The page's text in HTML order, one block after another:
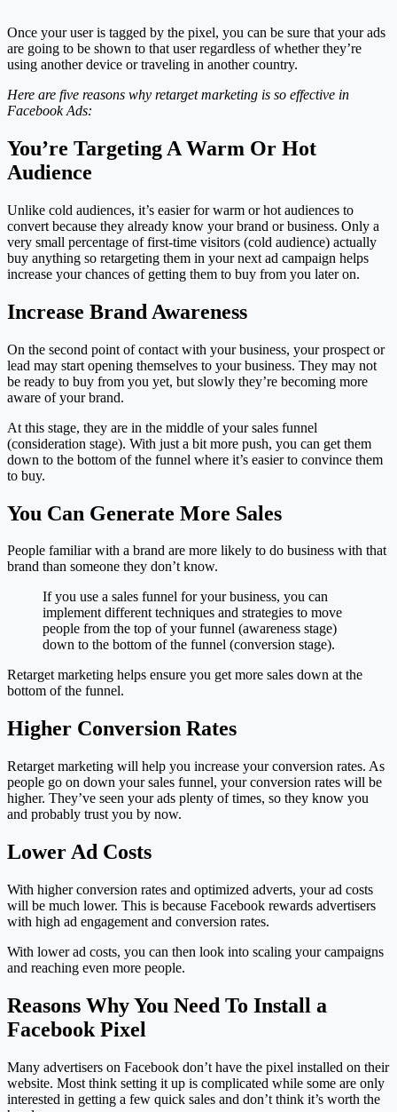
Once your user is tagged by the pixel, you can be sure that your ads
are going to be shown to that user regardless of whether they’re
using another device or traveling in another country.
Here are five reasons why retarget marketing is so effective in
Facebook Ads:
You’re Targeting A Warm Or Hot
Audience
Unlike cold audiences, it’s easier for warm or hot audiences to
convert because they already know your brand or business. Only a
very small percentage of first-time visitors (cold audience) actually
buy anything so retargeting them in your next ad campaign helps
increase your chances of getting them to buy from you later on.
Increase Brand Awareness
On the second point of contact with your business, your prospect or
lead may start opening themselves to your business. They may not
be ready to buy from you yet, but slowly they’re becoming more
aware of your brand.
At this stage, they are in the middle of your sales funnel
(consideration stage). With just a bit more push, you can get them
down to the bottom of the funnel where it’s easier to convince them
to buy.
You Can Generate More Sales
People familiar with a brand are more likely to do business with that
brand than someone they don’t know.
If you use a sales funnel for your business, you can
implement different techniques and strategies to move
people from the top of your funnel (awareness stage)
down to the bottom of the funnel (conversion stage).
Retarget marketing helps ensure you get more sales down at the
bottom of the funnel.
Higher Conversion Rates
Retarget marketing will help you increase your conversion rates. As
people go on down your sales funnel, your conversion rates will be
higher. They’ve seen your ads plenty of times, so they know you
and probably trust you by now.
Lower Ad Costs
With higher conversion rates and optimized adverts, your ad costs
will be much lower. This is because Facebook rewards advertisers
with high ad engagement and conversion rates.
With lower ad costs, you can then look into scaling your campaigns
and reaching even more people.
Reasons Why You Need To Install a
Facebook Pixel
Many advertisers on Facebook don’t have the pixel installed on their
website. Most think setting it up is complicated while some are only
interested in getting a few quick sales and don’t think it’s worth the